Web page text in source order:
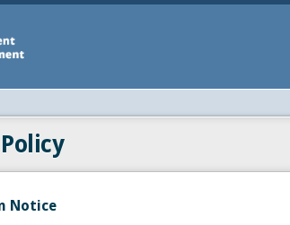
Notice